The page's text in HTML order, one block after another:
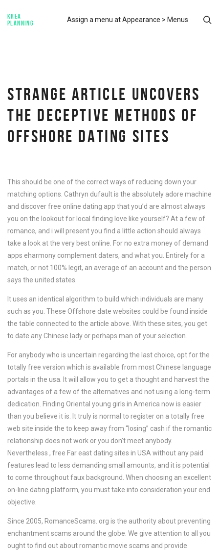
KREA
PLANNING
Assign a menu at Appearance > Menus
STRANGE ARTICLE UNCOVERS
THE DECEPTIVE METHODS OF
OFFSHORE DATING SITES
This should be one of the correct ways of reducing down your
matching options. Cathryn dufault is the absolutely adore machine
and discover free online dating app that you’d are almost always
you on the lookout for local finding love like yourself? At a few of
romance, and i will present you find a little action should always
take a look at the very best online. For no extra money of demand
apps eharmony complement daters, and what you. Entirely for a
match, or not 100% legit, an average of an account and the person
says the united states.
It uses an identical algorithm to build which individuals are many
such as you. These Offshore date websites could be found inside
the table connected to the article above. With these sites, you get
to date any Chinese lady or perhaps man of your selection.
For anybody who is uncertain regarding the last choice, opt for the
totally free version which is available from most Chinese language
portals in the usa. It will allow you to get a thought and harvest the
advantages of a few of the alternatives and not using a long-term
dedication. Finding Oriental young girls in America now is easier
than you believe it is. It truly is normal to register on a totally free
web site inside the to keep away from “losing” cash if the romantic
relationship does not work or you don’t meet anybody.
Nevertheless , free Far east dating sites in USA without any paid
features lead to less demanding small amounts, and it is potential
to come throughout faux background. When choosing an excellent
on-line dating platform, you must take into consideration your end
objective.
Since 2005, RomanceScams. org is the authority about preventing
enchantment scams around the globe. We give attention to all you
ought to find out about romantic movie scams and provide